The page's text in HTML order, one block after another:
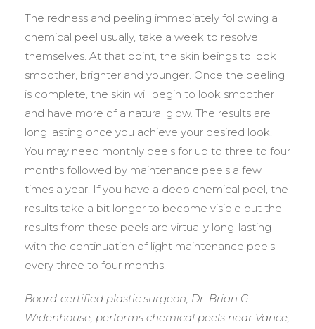
The redness and peeling immediately following a
chemical peel usually, take a week to resolve
themselves. At that point, the skin beings to look
smoother, brighter and younger. Once the peeling
is complete, the skin will begin to look smoother
and have more of a natural glow. The results are
long lasting once you achieve your desired look.
You may need monthly peels for up to three to four
months followed by maintenance peels a few
times a year. If you have a deep chemical peel, the
results take a bit longer to become visible but the
results from these peels are virtually long-lasting
with the continuation of light maintenance peels
every three to four months.
Board-certified plastic surgeon, Dr. Brian G.
Widenhouse, performs chemical peels near Vance,